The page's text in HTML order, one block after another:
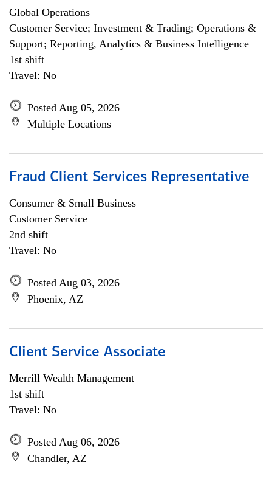
Global Operations
Customer Service; Investment & Trading; Operations &
Support; Reporting, Analytics & Business Intelligence
1st shift
Travel: No
Posted Aug 05, 2026
Multiple Locations
Fraud Client Services Representative
Consumer & Small Business
Customer Service
2nd shift
Travel: No
Posted Aug 03, 2026
Phoenix, AZ
Client Service Associate
Merrill Wealth Management
1st shift
Travel: No
Posted Aug 06, 2026
Chandler, AZ